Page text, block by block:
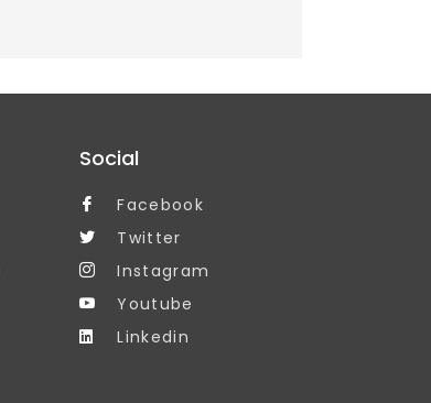
Social
Facebook
Twitter
Instagram
Youtube
Linkedin